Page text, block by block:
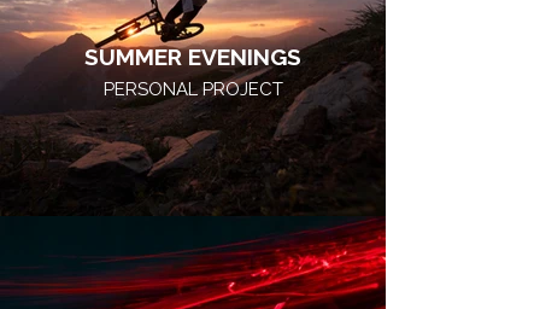
SUMMER EVENINGS
PERSONAL PROJECT